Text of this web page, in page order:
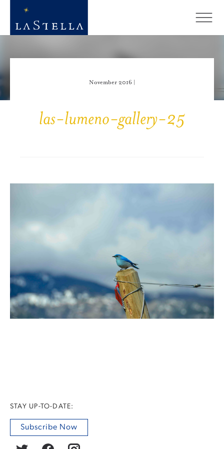
November 2016 |
las-lumeno-gallery-25
STAY UP-TO-DATE:
Subscribe Now